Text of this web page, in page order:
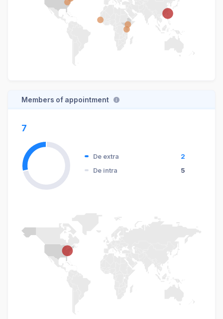
Members of appointment
7
De extra
2
De intra
5